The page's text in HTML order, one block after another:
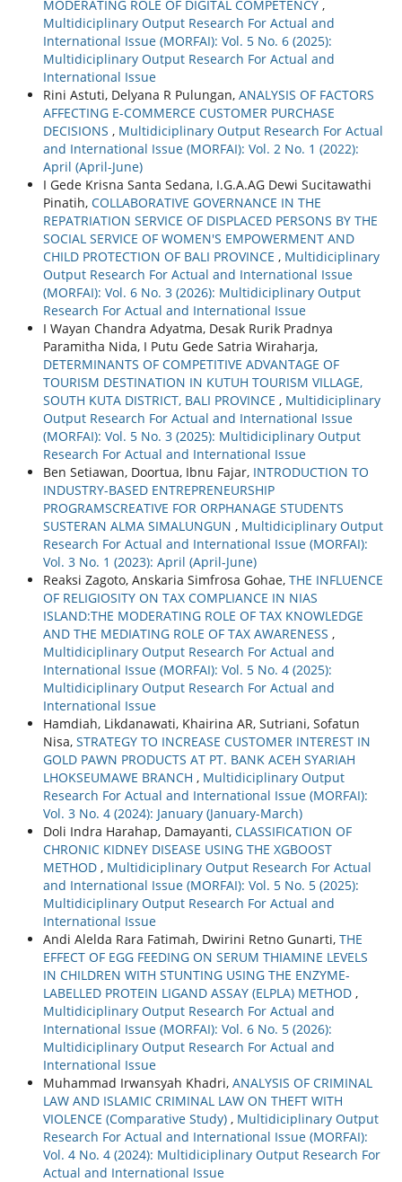
MODERATING ROLE OF DIGITAL COMPETENCY ,
Multidiciplinary Output Research For Actual and
International Issue (MORFAI): Vol. 5 No. 6 (2025):
Multidiciplinary Output Research For Actual and
International Issue
Rini Astuti, Delyana R Pulungan, ANALYSIS OF FACTORS
AFFECTING E-COMMERCE CUSTOMER PURCHASE
DECISIONS , Multidiciplinary Output Research For Actual
and International Issue (MORFAI): Vol. 2 No. 1 (2022):
April (April-June)
I Gede Krisna Santa Sedana, I.G.A.AG Dewi Sucitawathi
Pinatih, COLLABORATIVE GOVERNANCE IN THE
REPATRIATION SERVICE OF DISPLACED PERSONS BY THE
SOCIAL SERVICE OF WOMEN'S EMPOWERMENT AND
CHILD PROTECTION OF BALI PROVINCE , Multidiciplinary
Output Research For Actual and International Issue
(MORFAI): Vol. 6 No. 3 (2026): Multidiciplinary Output
Research For Actual and International Issue
I Wayan Chandra Adyatma, Desak Rurik Pradnya
Paramitha Nida, I Putu Gede Satria Wiraharja,
DETERMINANTS OF COMPETITIVE ADVANTAGE OF
TOURISM DESTINATION IN KUTUH TOURISM VILLAGE,
SOUTH KUTA DISTRICT, BALI PROVINCE , Multidiciplinary
Output Research For Actual and International Issue
(MORFAI): Vol. 5 No. 3 (2025): Multidiciplinary Output
Research For Actual and International Issue
Ben Setiawan, Doortua, Ibnu Fajar, INTRODUCTION TO
INDUSTRY-BASED ENTREPRENEURSHIP
PROGRAMSCREATIVE FOR ORPHANAGE STUDENTS
SUSTERAN ALMA SIMALUNGUN , Multidiciplinary Output
Research For Actual and International Issue (MORFAI):
Vol. 3 No. 1 (2023): April (April-June)
Reaksi Zagoto, Anskaria Simfrosa Gohae, THE INFLUENCE
OF RELIGIOSITY ON TAX COMPLIANCE IN NIAS
ISLAND:THE MODERATING ROLE OF TAX KNOWLEDGE
AND THE MEDIATING ROLE OF TAX AWARENESS ,
Multidiciplinary Output Research For Actual and
International Issue (MORFAI): Vol. 5 No. 4 (2025):
Multidiciplinary Output Research For Actual and
International Issue
Hamdiah, Likdanawati, Khairina AR, Sutriani, Sofatun
Nisa, STRATEGY TO INCREASE CUSTOMER INTEREST IN
GOLD PAWN PRODUCTS AT PT. BANK ACEH SYARIAH
LHOKSEUMAWE BRANCH , Multidiciplinary Output
Research For Actual and International Issue (MORFAI):
Vol. 3 No. 4 (2024): January (January-March)
Doli Indra Harahap, Damayanti, CLASSIFICATION OF
CHRONIC KIDNEY DISEASE USING THE XGBOOST
METHOD , Multidiciplinary Output Research For Actual
and International Issue (MORFAI): Vol. 5 No. 5 (2025):
Multidiciplinary Output Research For Actual and
International Issue
Andi Alelda Rara Fatimah, Dwirini Retno Gunarti, THE
EFFECT OF EGG FEEDING ON SERUM THIAMINE LEVELS
IN CHILDREN WITH STUNTING USING THE ENZYME-
LABELLED PROTEIN LIGAND ASSAY (ELPLA) METHOD ,
Multidiciplinary Output Research For Actual and
International Issue (MORFAI): Vol. 6 No. 5 (2026):
Multidiciplinary Output Research For Actual and
International Issue
Muhammad Irwansyah Khadri, ANALYSIS OF CRIMINAL
LAW AND ISLAMIC CRIMINAL LAW ON THEFT WITH
VIOLENCE (Comparative Study) , Multidiciplinary Output
Research For Actual and International Issue (MORFAI):
Vol. 4 No. 4 (2024): Multidiciplinary Output Research For
Actual and International Issue